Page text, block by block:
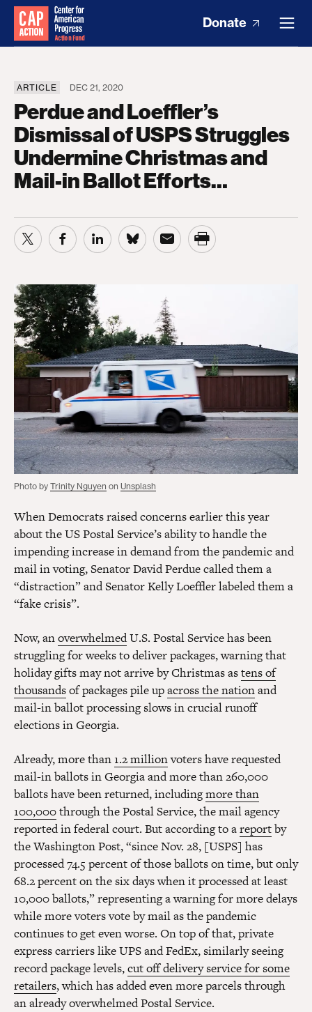
Donate
ARTICLE DEC 21, 2020
Perdue and Loeffler’s
Dismissal of USPS Struggles
Undermine Christmas and
Mail-in Ballot Efforts…
Photo by Trinity Nguyen on Unsplash
When Democrats raised concerns earlier this year
about the US Postal Service’s ability to handle the
impending increase in demand from the pandemic and
mail in voting, Senator David Perdue called them a
“distraction” and Senator Kelly Loeffler labeled them a
“fake crisis”.
Now, anoverwhelmedU.S. Postal Service has been
struggling for weeks to deliver packages, warning that
holiday gifts may not arrive by Christmas astens of
thousandsof packages pile upacross the nationand
mail-in ballot processing slows in crucial runoff
elections in Georgia.
Already, more than 1.2 millionvoters have requested
mail-in ballots in Georgia and more than 260,000
ballots have been returned, includingmore than
100,000through the Postal Service, the mail agency
reported in federal court. But according to areportby
the Washington Post, “since Nov. 28, [USPS] has
processed 74.5 percent of those ballots on time, but only
68.2 percent on the six days when it processed at least
10,000 ballots,” representing a warning for more delays
while more voters vote by mail as the pandemic
continues to get even worse. On top of that, private
express carriers like UPS and FedEx, similarly seeing
record package levels,cut off delivery service for some
retailers, which has added even more parcels through
an already overwhelmed Postal Service.